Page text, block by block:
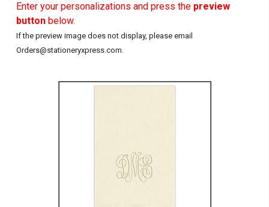
Enter your personalizations and press the preview
buttonbelow.
If the preview image does not display, please email
Orders@stationeryxpress.com.